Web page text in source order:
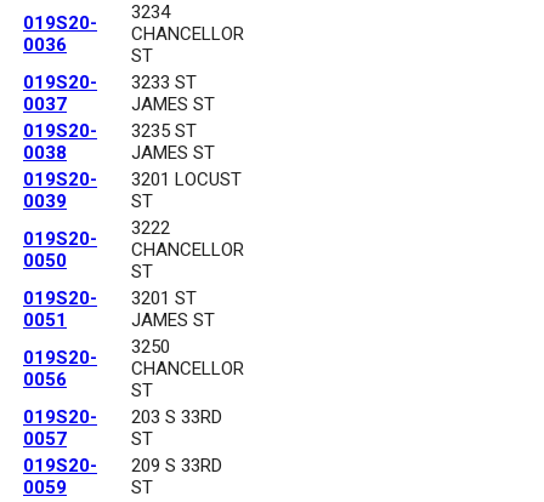
019S20-
0036
3234
CHANCELLOR
ST
019S20-
0037
3233 ST
JAMES ST
019S20-
0038
3235 ST
JAMES ST
019S20-
0039
3201 LOCUST
ST
019S20-
0050
3222
CHANCELLOR
ST
019S20-
0051
3201 ST
JAMES ST
019S20-
0056
3250
CHANCELLOR
ST
019S20-
0057
203 S 33RD
ST
019S20-
0059
209 S 33RD
ST